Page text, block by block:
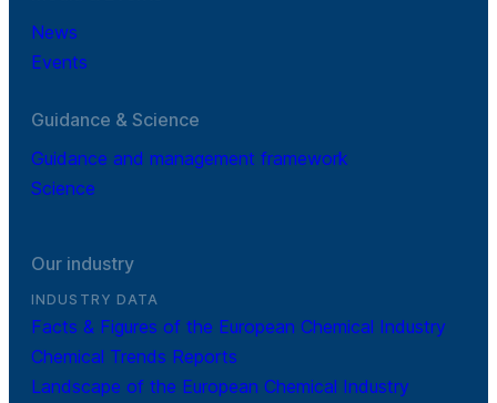
News
Events
Guidance & Science
Guidance and management framework
Science
Our industry
INDUSTRY DATA
Facts & Figures of the European Chemical Industry
Chemical Trends Reports
Landscape of the European Chemical Industry